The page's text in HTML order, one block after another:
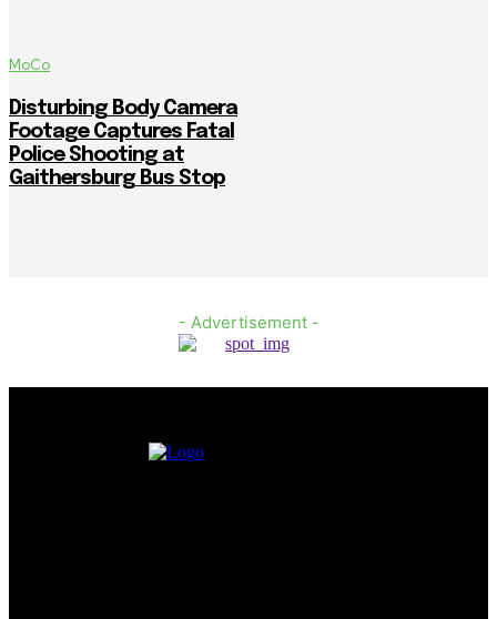
MoCo
Disturbing Body Camera
Footage Captures Fatal
Police Shooting at
Gaithersburg Bus Stop
- Advertisement -